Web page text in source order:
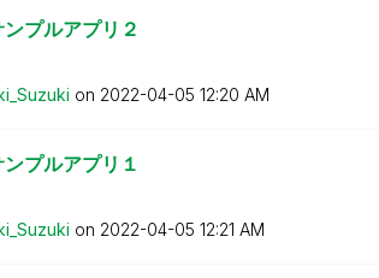
ンプルアプリ２
on ‎2022-04-05 12:20 AM
ンプルアプリ１
on ‎2022-04-05 12:21 AM